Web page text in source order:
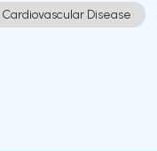
Cardiovascular Disease